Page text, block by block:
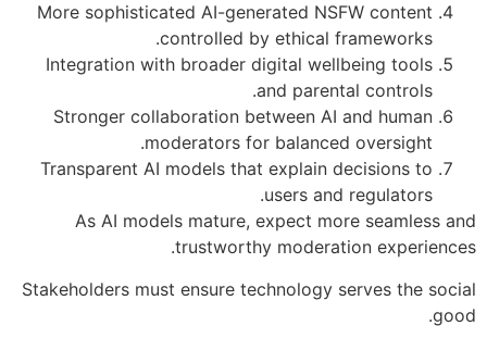
More sophisticated AI-generated NSFW content
controlled by ethical frameworks.
Integration with broader digital wellbeing tools
and parental controls.
Stronger collaboration between AI and human
moderators for balanced oversight.
Transparent AI models that explain decisions to
users and regulators.
As AI models mature, expect more seamless and
trustworthy moderation experiences.
Stakeholders must ensure technology serves the social
good.